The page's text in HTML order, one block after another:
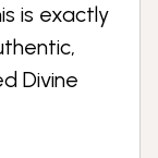
and
The
are